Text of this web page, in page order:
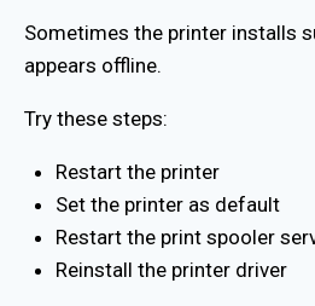
Sometimes the printer installs
appears offline.
Try these steps:
Restart the printer
Set the printer as default
Restart the print spooler
Reinstall the printer driver